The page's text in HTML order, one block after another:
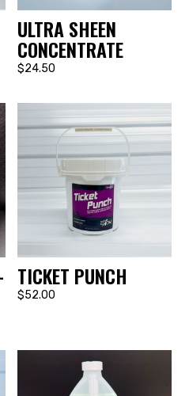
ULTRA SHEEN
CONCENTRATE
$24.50
TICKET PUNCH
$52.00